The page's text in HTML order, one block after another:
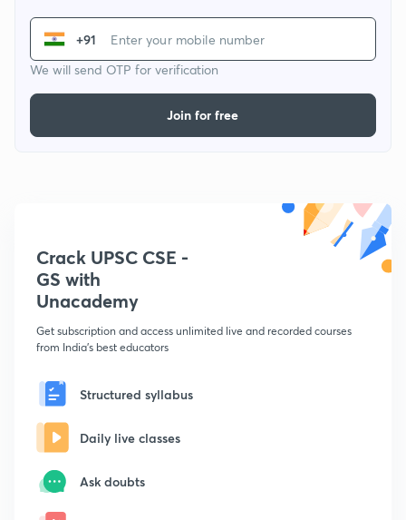
+91
We will send OTP for verification
Join for free
Crack UPSC CSE -
GS with
Unacademy
Get subscription and access unlimited live and recorded courses
from India's best educators
Structured syllabus
Daily live classes
Ask doubts